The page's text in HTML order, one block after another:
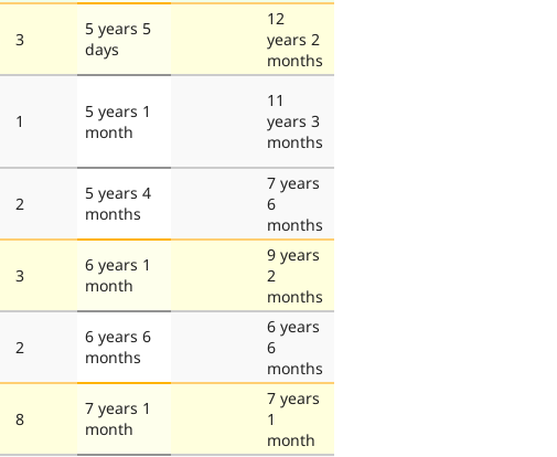
3
5 years 5
days
12
years 2
months
1
5 years 1
month
11
years 3
months
2
5 years 4
months
7 years
6
months
3
6 years 1
month
9 years
2
months
2
6 years 6
months
6 years
6
months
8
7 years 1
month
7 years
1
month